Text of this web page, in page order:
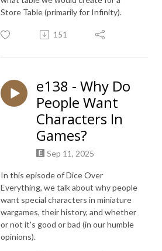
Store Table (primarily for Infinity).
151
e138 - Why Do
People Want
Characters In
Games?
Sep 11, 2025
In this episode of Dice Over
Everything, we talk about why people
want special characters in miniature
wargames, their history, and whether
or not it's good or bad (in our humble
opinions).